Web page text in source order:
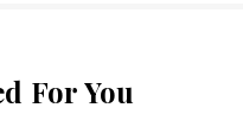
For You